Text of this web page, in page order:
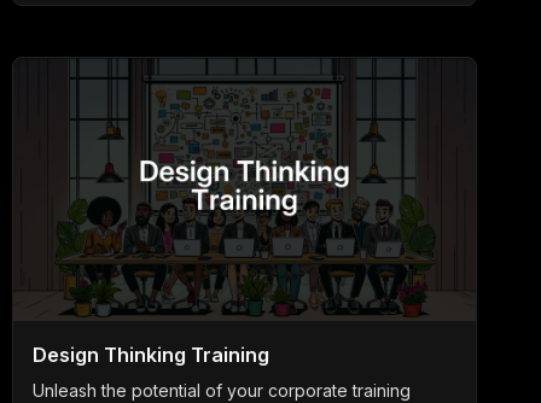
Design Thinking Training
Unleash the potential of your corporate training